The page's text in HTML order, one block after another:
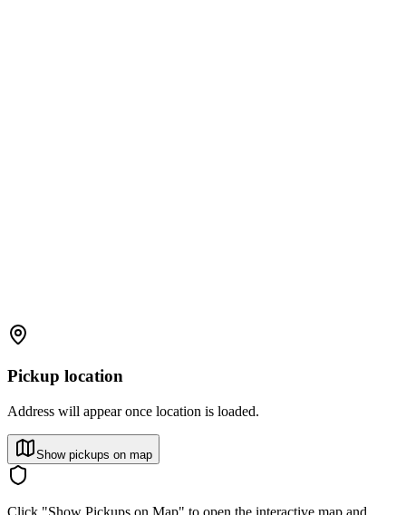
Pickup location
Address will appear once location is loaded.
Show pickups on map
Click "Show Pickups on Map" to open the interactive map and